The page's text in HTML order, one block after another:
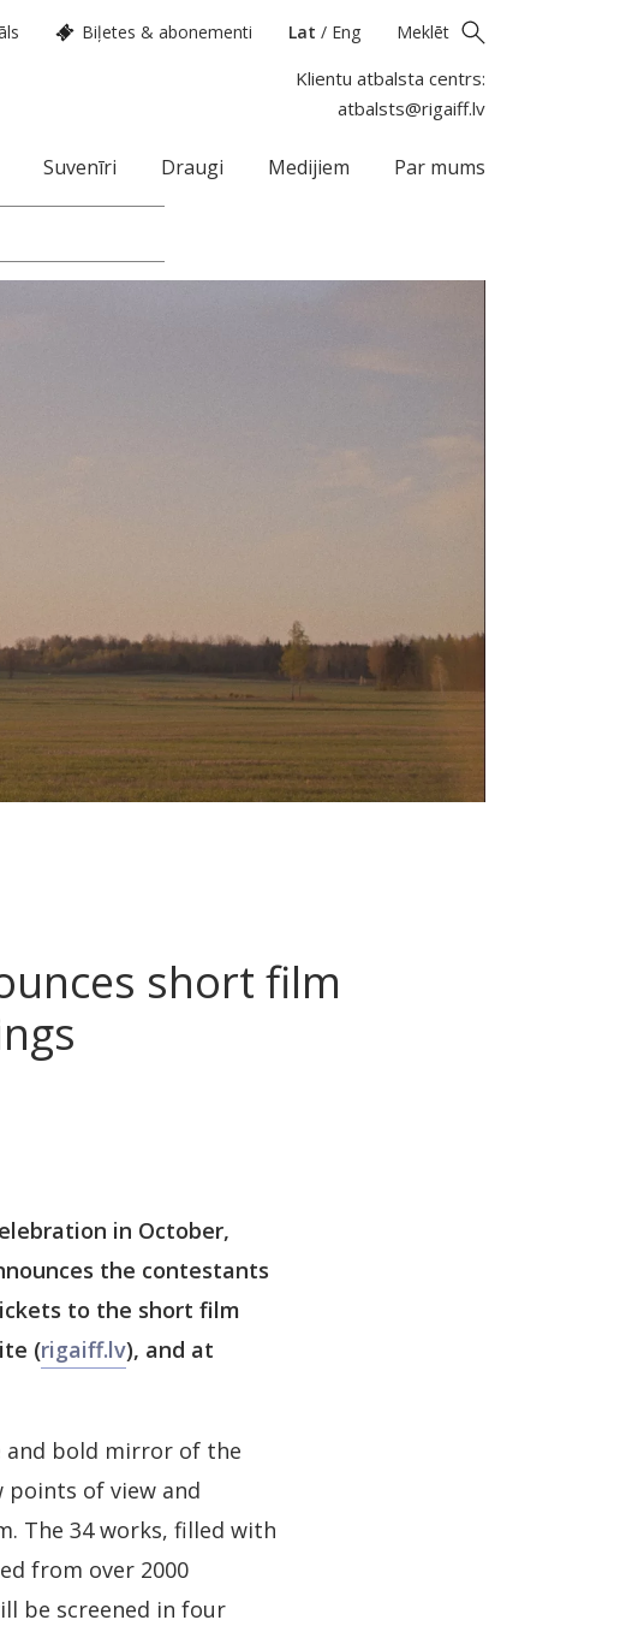
Biļetes & abonementi Lat / Eng Meklēt
Klientu atbalsta centrs:
atbalsts@rigaiff.lv
Suvenīri Draugi Medijiem Par mums
short film
in October,
the contestants
to the short film
(rigaiff.lv), and at
and bold mirror of the
of view and
The 34 works, filled with
from over 2000
be screened in four